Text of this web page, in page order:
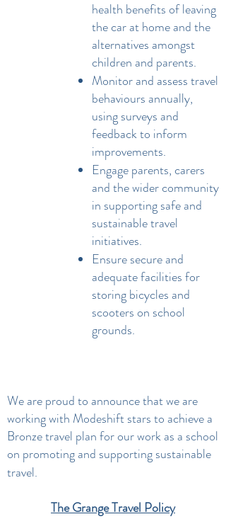
health benefits of leaving
the car at home and the
alternatives amongst
children and parents.
Monitor and assess travel
behaviours annually,
using surveys and
feedback to inform
improvements.
Engage parents, carers
and the wider community
in supporting safe and
sustainable travel
initiatives.
Ensure secure and
adequate facilities for
storing bicycles and
scooters on school
grounds.
We are proud to announce that we are
working with Modeshift stars to achieve a
Bronze travel plan for our work as a school
on promoting and supporting sustainable
travel.
The Grange Travel Policy